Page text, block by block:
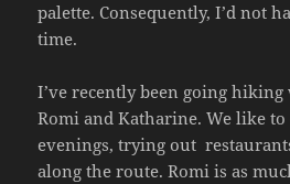
palette. Consequently, I’d not
time.
I’ve recently been going
Romi and Katharine. We like
evenings, trying out
along the route. Romi is as